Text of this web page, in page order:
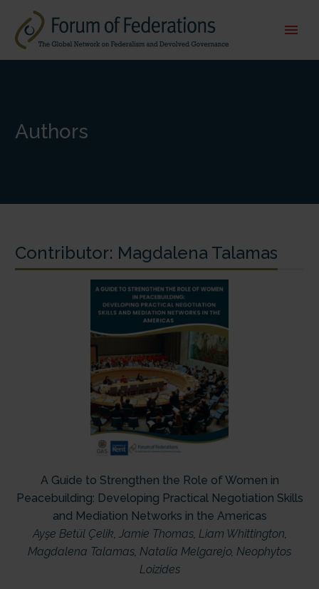
Authors
Contributor: Magdalena Talamas
A Guide to Strengthen the Role of Women in
Peacebuilding: Developing Practical Negotiation Skills
and Mediation Networks in the Americas
Ayşe Betül Çelik Jamie Thomas, Liam Whittington
Magdalena Talamas Natalia Melgarejo, Neophytos
Loizides